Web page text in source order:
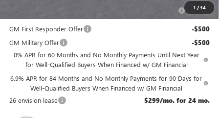
1 /34
-$1,750
GM First Responder Offer -$500
GM Military Offer -$500
0% APR for 60 Months and No Monthly Payments Until Next Year
for Well-Qualified Buyers When Financed w/ GM Financial
6.9% APR for 84 Months and No Monthly Payments for 90 Days for
Well-Qualified Buyers When Financed w/ GM Financial
26 envision lease
$299/mo. for 24 mo.